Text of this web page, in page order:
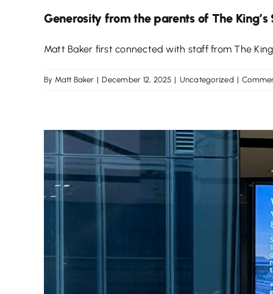
Generosity from the parents of The
Matt Baker first connected with staff from The
By Matt Baker | December 12, 2025 | Uncategorized |